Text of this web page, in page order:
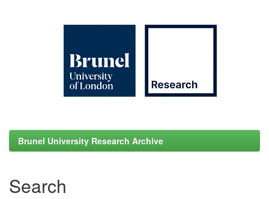
Brunel University Research Archive
Search